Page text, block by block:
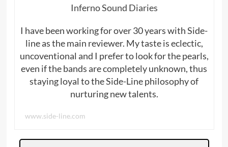
Inferno Sound Diaries
I have been working for over 30 years with Side-
line as the main reviewer. My taste is eclectic,
uncoventional and I prefer to look for the pearls,
even if the bands are completely unknown, thus
staying loyal to the Side-Line philosophy of
nurturing new talents.
www.side-line.com